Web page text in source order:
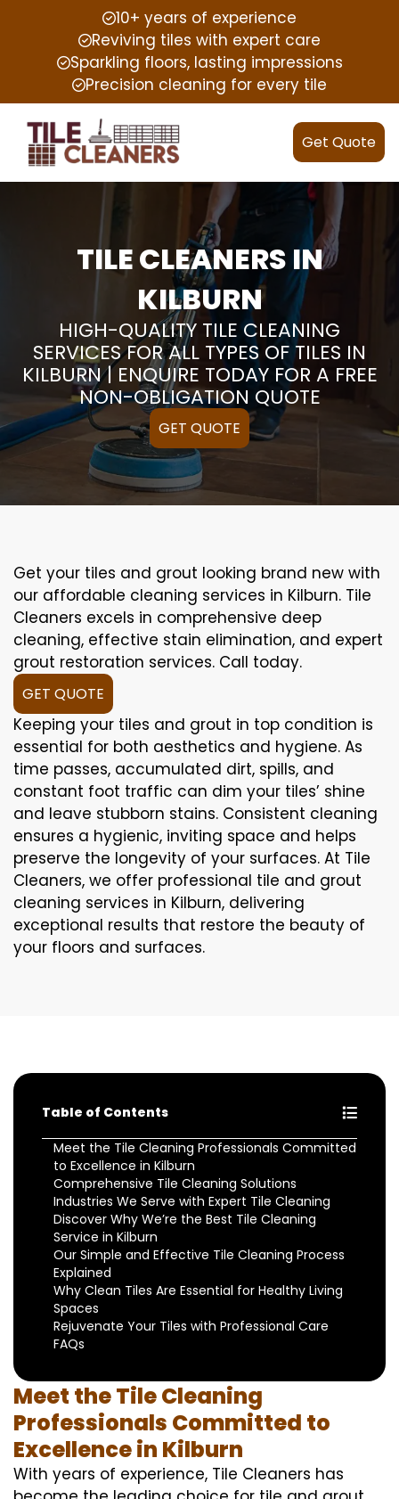
10+ years of experience
Reviving tiles with expert care
Sparkling floors, lasting impressions
Precision cleaning for every tile
Get Quote
TILE CLEANERS IN
KILBURN
HIGH-QUALITY TILE CLEANING
SERVICES FOR ALL TYPES OF TILES IN
KILBURN | ENQUIRE TODAY FOR A FREE
NON-OBLIGATION QUOTE
GET QUOTE
Get your tiles and grout looking brand new with
our affordable cleaning services in Kilburn. Tile
Cleaners excels in comprehensive deep
cleaning, effective stain elimination, and expert
grout restoration services. Call today.
GET QUOTE
Keeping your tiles and grout in top condition is
essential for both aesthetics and hygiene. As
time passes, accumulated dirt, spills, and
constant foot traffic can dim your tiles’ shine
and leave stubborn stains. Consistent cleaning
ensures a hygienic, inviting space and helps
preserve the longevity of your surfaces. At Tile
Cleaners, we offer professional tile and grout
cleaning services in Kilburn, delivering
exceptional results that restore the beauty of
your floors and surfaces.
Table of Contents
Meet the Tile Cleaning Professionals Committed
to Excellence in Kilburn
Comprehensive Tile Cleaning Solutions
Industries We Serve with Expert Tile Cleaning
Discover Why We’re the Best Tile Cleaning
Service in Kilburn
Our Simple and Effective Tile Cleaning Process
Explained
Why Clean Tiles Are Essential for Healthy Living
Spaces
Rejuvenate Your Tiles with Professional Care
FAQs
Meet the Tile Cleaning
Professionals Committed to
Excellence in Kilburn
With years of experience, Tile Cleaners has